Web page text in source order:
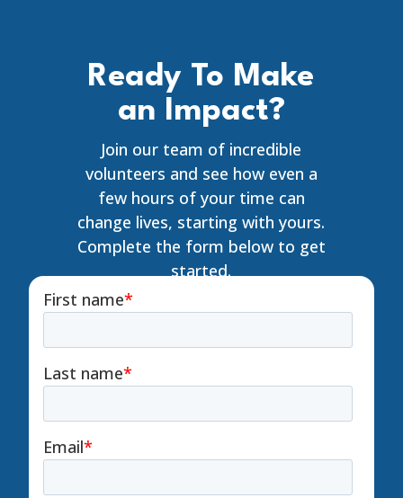
Ready To Make
an Impact?
Join our team of incredible
volunteers and see how even a
few hours of your time can
change lives, starting with yours.
Complete the form below to get
started.